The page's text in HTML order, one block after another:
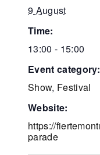
9 August
time:
13:00 - 15:00
event category:
Show, Festival
website:
https://
parade